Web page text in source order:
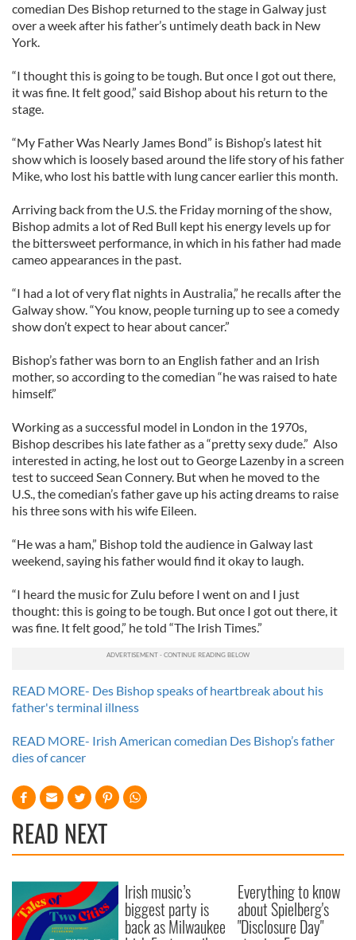
comedian Des Bishop returned to the stage in Galway just
over a week after his father’s untimely death back in New
York.
“I thought this is going to be tough. But once I got out there,
it was fine. It felt good,” said Bishop about his return to the
stage.
“My Father Was Nearly James Bond” is Bishop’s latest hit
show which is loosely based around the life story of his father
Mike, who lost his battle with lung cancer earlier this month.
Arriving back from the U.S. the Friday morning of the show,
Bishop admits a lot of Red Bull kept his energy levels up for
the bittersweet performance, in which in his father had made
cameo appearances in the past.
“I had a lot of very flat nights in Australia,” he recalls after the
Galway show. “You know, people turning up to see a comedy
show don’t expect to hear about cancer.”
Bishop’s father was born to an English father and an Irish
mother, so according to the comedian “he was raised to hate
himself.”
Working as a successful model in London in the 1970s,
Bishop describes his late father as a “pretty sexy dude.” Also
interested in acting, he lost out to George Lazenby in a screen
test to succeed Sean Connery. But when he moved to the
U.S., the comedian’s father gave up his acting dreams to raise
his three sons with his wife Eileen.
“He was a ham,” Bishop told the audience in Galway last
weekend, saying his father would find it okay to laugh.
“I heard the music for Zulu before I went on and I just
thought: this is going to be tough. But once I got out there, it
was fine. It felt good,” he told “The Irish Times.”
READ MORE- Des Bishop speaks of heartbreak about his
father's terminal illness
READ MORE- Irish American comedian Des Bishop’s father
dies of cancer
READ NEXT
Irish music’s
biggest party is
back as Milwaukee
Everything to know
about Spielberg's
"Disclosure Day"